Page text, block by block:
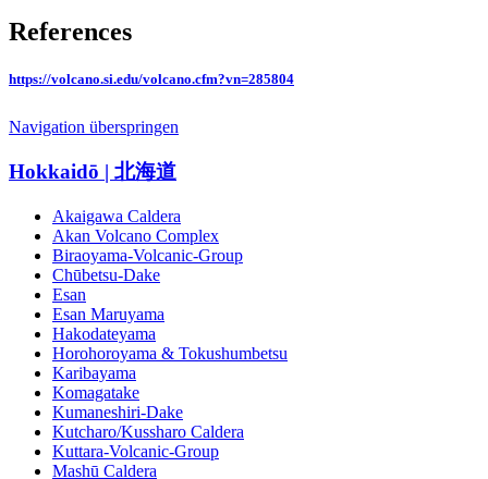
References
https://volcano.si.edu/volcano.cfm?vn=285804
Navigation überspringen
Hokkaidō | 北海道
Akaigawa Caldera
Akan Volcano Complex
Biraoyama-Volcanic-Group
Chūbetsu-Dake
Esan
Esan Maruyama
Hakodateyama
Horohoroyama & Tokushumbetsu
Karibayama
Komagatake
Kumaneshiri-Dake
Kutcharo/Kussharo Caldera
Kuttara-Volcanic-Group
Mashū Caldera